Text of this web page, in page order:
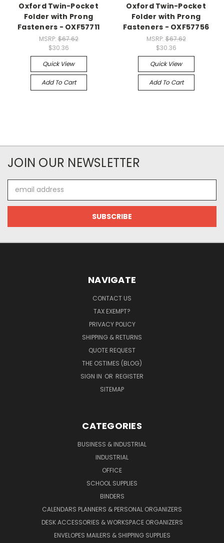
Oxford Twin-Pocket
Folder with Prong
Fasteners - OXF57711
MSRP:$67.62
$30.36
Quick View
Add To Cart
Oxford Twin-Pocket
Folder with Prong
Fasteners - OXF57756
MSRP:$67.62
$30.36
Quick View
Add To Cart
JOIN OUR NEWSLETTER
Address
NAVIGATE
CONTACT US
TAX EXEMPT?
PRIVACY POLICY
SHIPPING & RETURNS
QUOTE REQUEST
THE OSTIMES (BLOG)
SIGN IN OR REGISTER
SITEMAP
CATEGORIES
BUSINESS & INDUSTRIAL
INDUSTRIAL
OFFICE
SCHOOL SUPPLIES
BINDERS
CALENDARS PLANNERS & PERSONAL ORGANIZERS
DESK ACCESSORIES & WORKSPACE ORGANIZERS
ENVELOPES MAILERS & SHIPPING SUPPLIES